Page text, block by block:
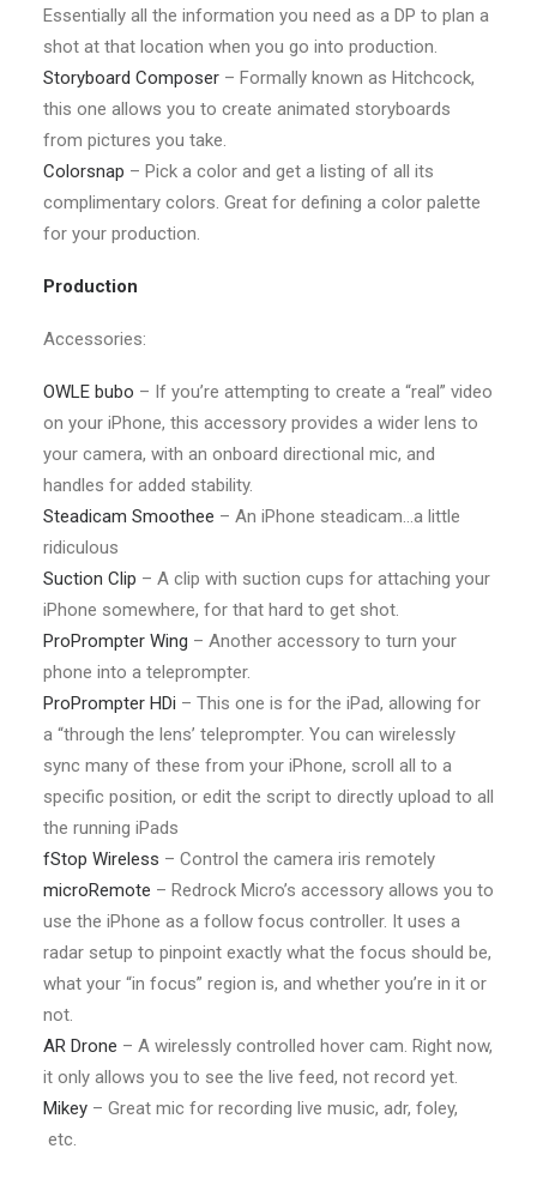
Essentially all the information you need as a DP to plan a
shot at that location when you go into production.
Storyboard Composer – Formally known as Hitchcock,
this one allows you to create animated storyboards
from pictures you take.
Colorsnap – Pick a color and get a listing of all its
complimentary colors. Great for defining a color palette
for your production.
Production
Accessories:
OWLE bubo – If you’re attempting to create a “real” video
on your iPhone, this accessory provides a wider lens to
your camera, with an onboard directional mic, and
handles for added stability.
Steadicam Smoothee – An iPhone steadicam…a little
ridiculous
Suction Clip – A clip with suction cups for attaching your
iPhone somewhere, for that hard to get shot.
ProPrompter Wing – Another accessory to turn your
phone into a teleprompter.
ProPrompter HDi – This one is for the iPad, allowing for
a “through the lens’ teleprompter. You can wirelessly
sync many of these from your iPhone, scroll all to a
specific position, or edit the script to directly upload to all
the running iPads
fStop Wireless – Control the camera iris remotely
microRemote – Redrock Micro’s accessory allows you to
use the iPhone as a follow focus controller. It uses a
radar setup to pinpoint exactly what the focus should be,
what your “in focus” region is, and whether you’re in it or
not.
AR Drone – A wirelessly controlled hover cam. Right now,
it only allows you to see the live feed, not record yet.
Mikey – Great mic for recording live music, adr, foley,
etc.